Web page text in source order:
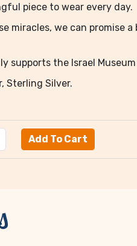
piece to wear every day.
miracles, we can
supports the Israel
Sterling Silver.